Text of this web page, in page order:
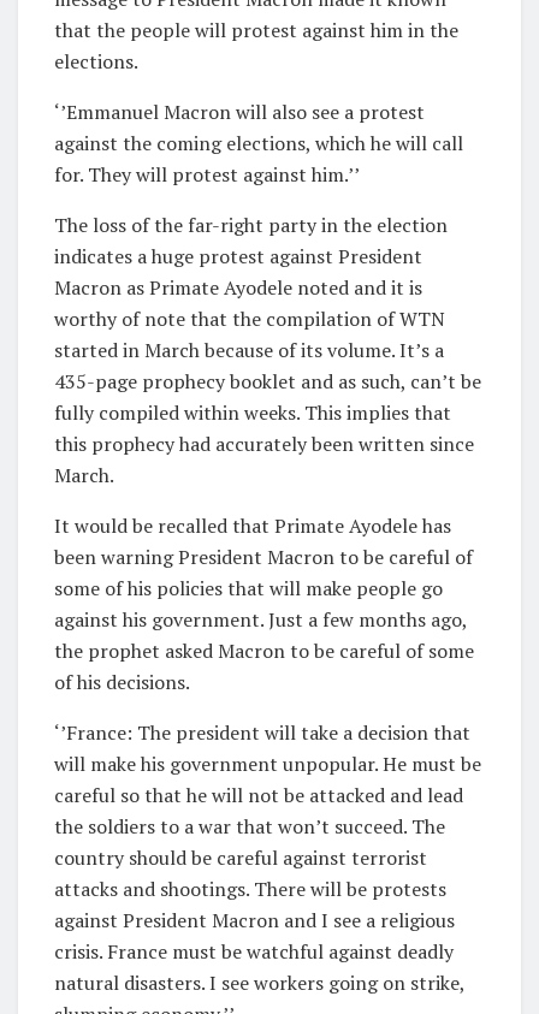
that the people will protest against him in the
elections.
‘’Emmanuel Macron will also see a protest
against the coming elections, which he will call
for. They will protest against him.’’
The loss of the far-right party in the election
indicates a huge protest against President
Macron as Primate Ayodele noted and it is
worthy of note that the compilation of WTN
started in March because of its volume. It’s a
435-page prophecy booklet and as such, can’t be
fully compiled within weeks. This implies that
this prophecy had accurately been written since
March.
It would be recalled that Primate Ayodele has
been warning President Macron to be careful of
some of his policies that will make people go
against his government. Just a few months ago,
the prophet asked Macron to be careful of some
of his decisions.
‘’France: The president will take a decision that
will make his government unpopular. He must be
careful so that he will not be attacked and lead
the soldiers to a war that won’t succeed. The
country should be careful against terrorist
attacks and shootings. There will be protests
against President Macron and I see a religious
crisis. France must be watchful against deadly
natural disasters. I see workers going on strike,